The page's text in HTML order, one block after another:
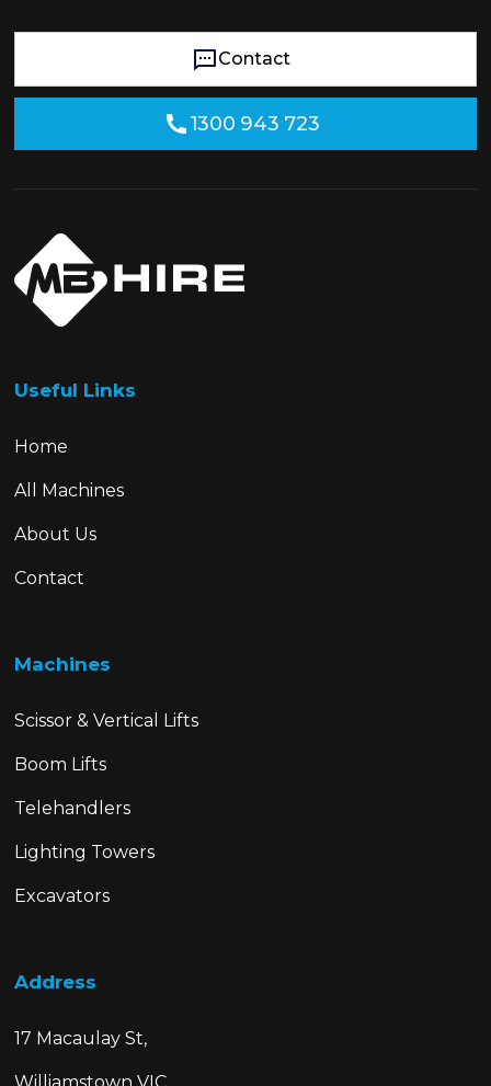
Contact
1300 943 723
Useful Links
Home
All Machines
About Us
Contact
Machines
Scissor & Vertical Lifts
Boom Lifts
Telehandlers
Lighting Towers
Excavators
Address
17 Macaulay St,